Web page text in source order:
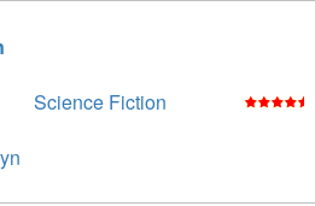
Science Fiction